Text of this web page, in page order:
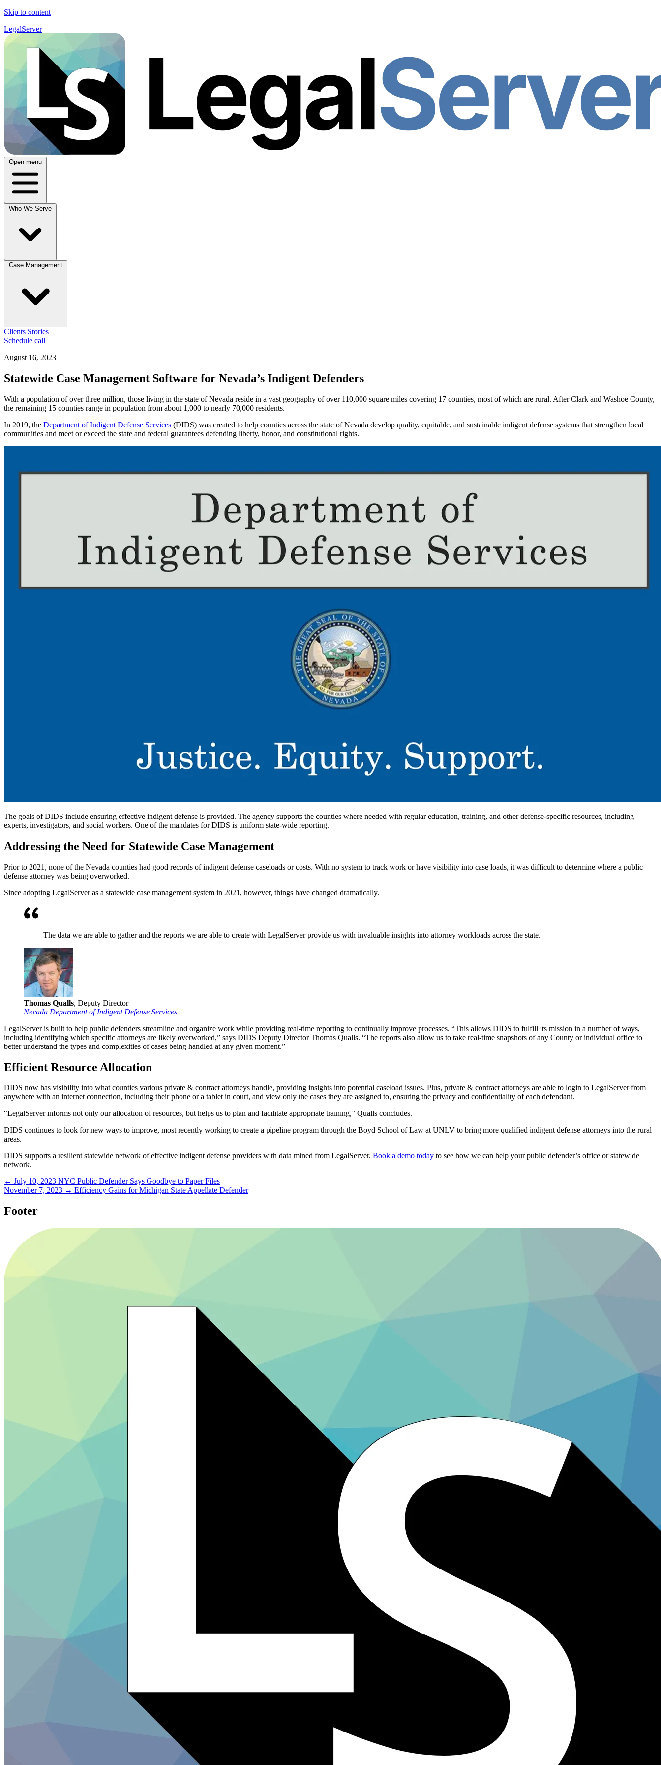
Skip to content
LegalServer
Open menu
Who We Serve
Case Management
Clients Stories
Schedule call
August 16, 2023
Statewide Case Management Software for Nevada’s Indigent Defenders
With a population of over three million, those living in the state of Nevada reside in a vast geography of over 110,000 square miles covering 17 counties, most of which are rural. After Clark and Washoe County,
the remaining 15 counties range in population from about 1,000 to nearly 70,000 residents.
In 2019, the Department of Indigent Defense Services (DIDS) was created to help counties across the state of Nevada develop quality, equitable, and sustainable indigent defense systems that strengthen local
communities and meet or exceed the state and federal guarantees defending liberty, honor, and constitutional rights.
The goals of DIDS include ensuring effective indigent defense is provided. The agency supports the counties where needed with regular education, training, and other defense-specific resources, including
experts, investigators, and social workers. One of the mandates for DIDS is uniform state-wide reporting.
Addressing the Need for Statewide Case Management
Prior to 2021, none of the Nevada counties had good records of indigent defense caseloads or costs. With no system to track work or have visibility into case loads, it was difficult to determine where a public
defense attorney was being overworked.
Since adopting LegalServer as a statewide case management system in 2021, however, things have changed dramatically.
The data we are able to gather and the reports we are able to create with LegalServer provide us with invaluable insights into attorney workloads across the state.
Thomas Qualls, Deputy Director
Nevada Department of Indigent Defense Services
LegalServer is built to help public defenders streamline and organize work while providing real-time reporting to continually improve processes. “This allows DIDS to fulfill its mission in a number of ways,
including identifying which specific attorneys are likely overworked,” says DIDS Deputy Director Thomas Qualls. “The reports also allow us to take real-time snapshots of any County or individual office to
better understand the types and complexities of cases being handled at any given moment.”
Efficient Resource Allocation
DIDS now has visibility into what counties various private & contract attorneys handle, providing insights into potential caseload issues. Plus, private & contract attorneys are able to login to LegalServer from
anywhere with an internet connection, including their phone or a tablet in court, and view only the cases they are assigned to, ensuring the privacy and confidentiality of each defendant.
“LegalServer informs not only our allocation of resources, but helps us to plan and facilitate appropriate training,” Qualls concludes.
DIDS continues to look for new ways to improve, most recently working to create a pipeline program through the Boyd School of Law at UNLV to bring more qualified indigent defense attorneys into the rural
areas.
DIDS supports a resilient statewide network of effective indigent defense providers with data mined from LegalServer. Book a demo today to see how we can help your public defender’s office or statewide
network.
← July 10, 2023 NYC Public Defender Says Goodbye to Paper Files
November 7, 2023 → Efficiency Gains for Michigan State Appellate Defender
Footer